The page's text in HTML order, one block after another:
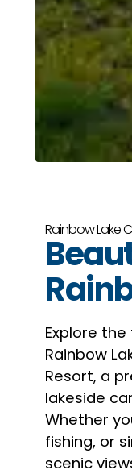
Rainbow Lake
Explore
Rainbow
Resort, a
lakeside
Whether
fishing, or
scenic